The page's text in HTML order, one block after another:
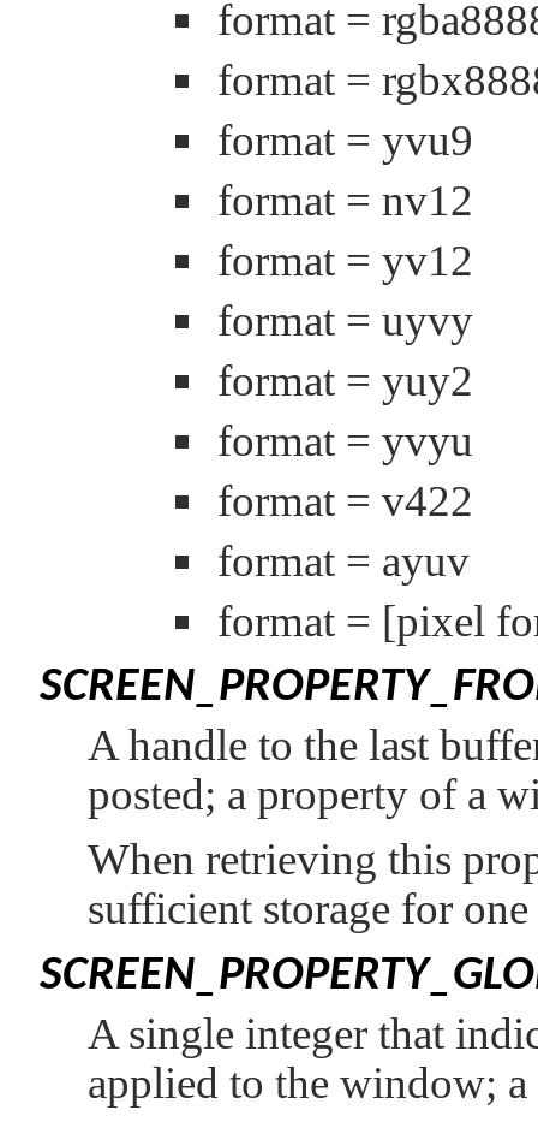
format =
format =
format = yvu9
format = nv12
format = yv12
format = uyvy
format = yuy2
format = yvyu
format = v422
format = ayuv
format = [pixel
A handle to the last
posted; a property of a
When retrieving this
sufficient storage for one
A single integer that
applied to the window;